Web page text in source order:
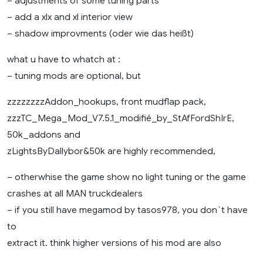
– add a xlx and xl interior view
– shadow improvments (oder wie das heißt)
what u have to whatch at :
– tuning mods are optional, but
zzzzzzzzAddon_hookups, front mudflap pack,
zzzTC_Mega_Mod_V7.5.1_modifié_by_StAfFordShIrE,
50k_addons and
zLightsByDallybor&50k are highly recommended,
– otherwhise the game show no light tuning or the game
crashes at all MAN truckdealers
– if you still have megamod by tasos978, you don´t have
to
extract it. think higher versions of his mod are also